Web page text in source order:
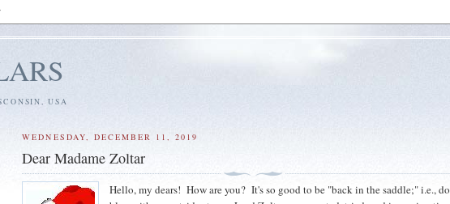
USA
WEDNESDAY, DECEMBER 11, 2019
Dear Madame Zoltar
Hello, my dears! How are you? It's so good to be "back in the saddle;" i.e.,